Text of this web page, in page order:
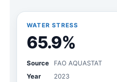
WATER STRESS
65.9%
Source
FAO AQUASTAT
Year
2023